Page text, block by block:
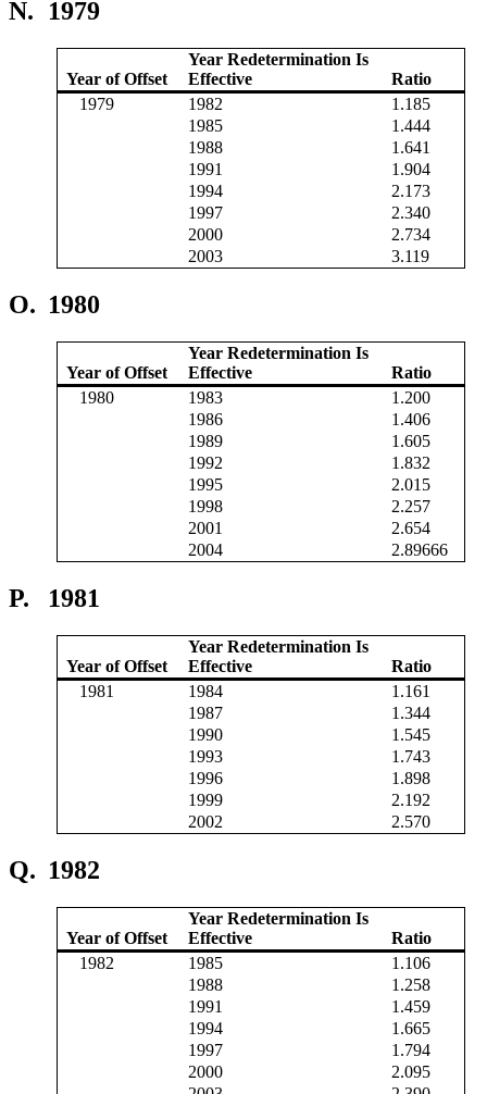
N. 1979
Year of Offset
Year Redetermination Is
Effective
Ratio
1979
1982
1.185
1985
1.444
1988
1.641
1991
1.904
1994
2.173
1997
2.340
2000
2.734
2003
3.119
O. 1980
Year of Offset
Year Redetermination Is
Effective
Ratio
1980
1983
1.200
1986
1.406
1989
1.605
1992
1.832
1995
2.015
1998
2.257
2001
2.654
2004
2.89666
P. 1981
Year of Offset
Year Redetermination Is
Effective
Ratio
1981
1984
1.161
1987
1.344
1990
1.545
1993
1.743
1996
1.898
1999
2.192
2002
2.570
Q. 1982
Year of Offset
Year Redetermination Is
Effective
Ratio
1982
1985
1.106
1988
1.258
1991
1.459
1994
1.665
1997
1.794
2000
2.095